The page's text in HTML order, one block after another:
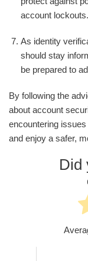
account lockouts.
As identity
should stay
be prepared to
By following the
about account
encountering
and enjoy a safer,
Did